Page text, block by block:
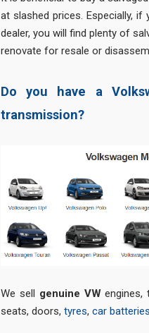
at slashed prices. Especially,
dealer, you will find plenty of
renovate for resale or
Do you have a
transmission?
We sell genuine VWengines,
seats, doors, tyres, car batteries